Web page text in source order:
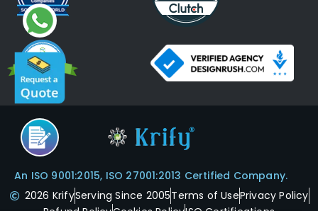
An ISO 9001:2015, ISO 27001:2013 Certified Company.
2026 KrifyServing Since 2005Terms of UsePrivacy Policy